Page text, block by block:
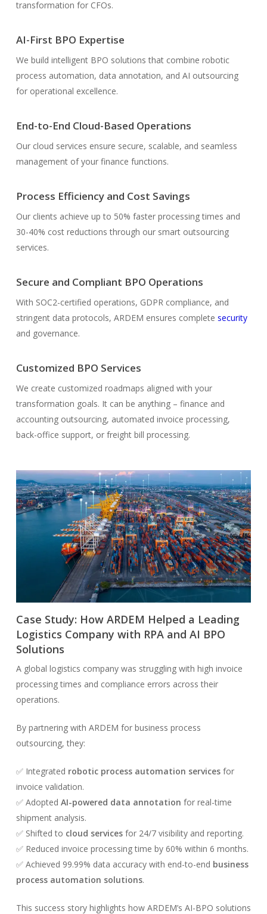
transformation for CFOs.
AI-First BPO Expertise
We build intelligent BPO solutions that combine robotic
process automation, data annotation, and AI outsourcing
for operational excellence.
End-to-End Cloud-Based Operations
Our cloud services ensure secure, scalable, and seamless
management of your finance functions.
Process Efficiency and Cost Savings
Our clients achieve up to 50% faster processing times and
30-40% cost reductions through our smart outsourcing
services.
Secure and Compliant BPO Operations
With SOC2-certified operations, GDPR compliance, and
stringent data protocols, ARDEM ensures complete security
and governance.
Customized BPO Services
We create customized roadmaps aligned with your
transformation goals. It can be anything – finance and
accounting outsourcing, automated invoice processing,
back-office support, or freight bill processing.
Case Study: How ARDEM Helped a Leading
Logistics Company with RPA and AI BPO
Solutions
A global logistics company was struggling with high invoice
processing times and compliance errors across their
operations.
By partnering with ARDEM for business process
outsourcing, they:
✅ Integrated robotic process automation servicesfor
invoice validation.
✅ Adopted AI-powered data annotation for real-time
shipment analysis.
✅ Shifted to cloud servicesfor 24/7 visibility and reporting.
✅ Reduced invoice processing time by 60% within 6 months.
✅ Achieved 99.99% data accuracy with end-to-end business
process automation solutions.
This success story highlights how ARDEM’s AI-BPO solutions